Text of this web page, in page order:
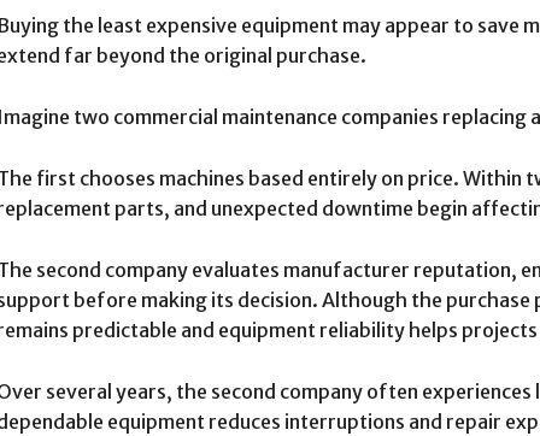
the least expensive equipment may appear to save
far beyond the original purchase.
two commercial maintenance companies
first chooses machines based entirely on price. Within
parts, and unexpected downtime begin
second company evaluates manufacturer reputation,
before making its decision. Although the purchase
predictable and equipment reliability helps
several years, the second company often
equipment reduces interruptions and repair